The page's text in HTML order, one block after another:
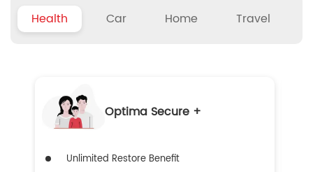
Health Car Home Travel
Optima Secure +
Unlimited Restore Benefit